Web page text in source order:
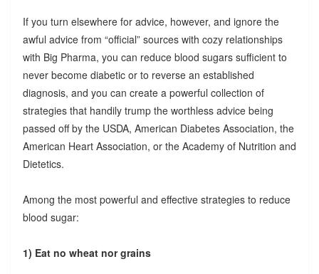
If you turn elsewhere for advice, however, and ignore the
awful advice from “official” sources with cozy relationships
with Big Pharma, you can reduce blood sugars sufficient to
never become diabetic or to reverse an established
diagnosis, and you can create a powerful collection of
strategies that handily trump the worthless advice being
passed off by the USDA, American Diabetes Association, the
American Heart Association, or the Academy of Nutrition and
Dietetics.
Among the most powerful and effective strategies to reduce
blood sugar:
1) Eat no wheat nor grains